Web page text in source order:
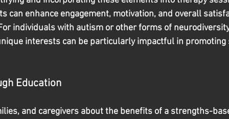
can enhance engagement, motivation, and overall
individuals with autism or other forms of
interests can be particularly impactful in
Education
and caregivers about the benefits of a strengths-